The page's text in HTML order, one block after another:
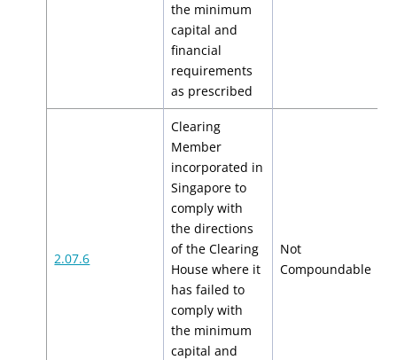
the minimum
capital and
financial
requirements
as prescribed
2.07.6
Clearing
Member
incorporated in
Singapore to
comply with
the directions
of the Clearing
House where it
has failed to
comply with
the minimum
capital and
Not
Compoundable